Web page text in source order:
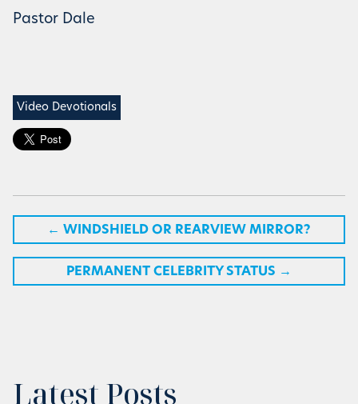
Pastor Dale
Video Devotionals
← WINDSHIELD OR REARVIEW MIRROR?
PERMANENT CELEBRITY STATUS →
Latest Posts